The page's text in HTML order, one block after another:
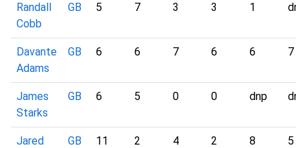
Randall
Cobb
GB 5 7 3 3 1 dnp
Davante
Adams
GB 6 6 7 6 6 7
James
Starks
GB 6 5 0 0 dnp dnp
Jared
GB 11 2 4 2 8 5